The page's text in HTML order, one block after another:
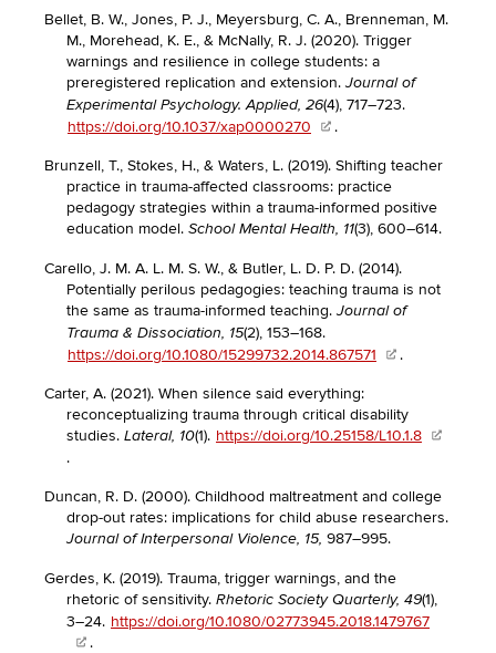
Bellet, B. W., Jones, P. J., Meyersburg, C. A., Brenneman, M.
M., Morehead, K. E., & McNally, R. J. (2020). Trigger
warnings and resilience in college students: a
preregistered replication and extension. Journal of
Experimental Psychology. Applied, 26(4), 717–723.
https://doi.org/10.1037/xap0000270
.
Brunzell, T., Stokes, H., & Waters, L. (2019). Shifting teacher
practice in trauma-affected classrooms: practice
pedagogy strategies within a trauma-informed positive
education model. School Mental Health, 11(3), 600–614.
Carello, J. M. A. L. M. S. W., & Butler, L. D. P. D. (2014).
Potentially perilous pedagogies: teaching trauma is not
the same as trauma-informed teaching. Journal of
Trauma & Dissociation, 15(2), 153–168.
https://doi.org/10.1080/15299732.2014.867571
.
Carter, A. (2021). When silence said everything:
reconceptualizing trauma through critical disability
studies. Lateral, 10(1). https://doi.org/10.25158/L10.1.8
.
Duncan, R. D. (2000). Childhood maltreatment and college
drop-out rates: implications for child abuse researchers.
Journal of Interpersonal Violence, 15, 987–995.
Gerdes, K. (2019). Trauma, trigger warnings, and the
rhetoric of sensitivity. Rhetoric Society Quarterly, 49(1),
3–24. https://doi.org/10.1080/02773945.2018.1479767
.